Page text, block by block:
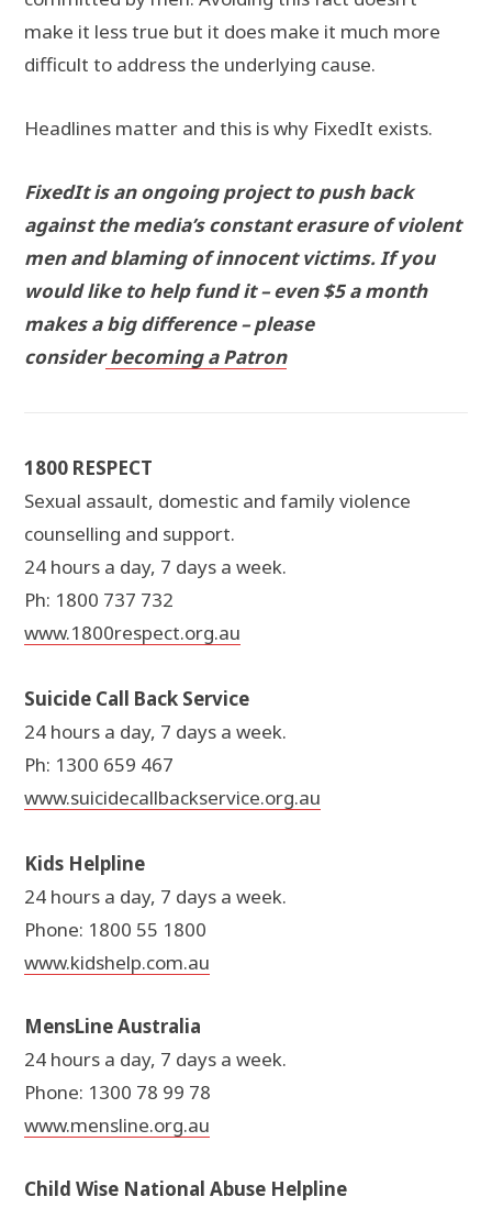
make it less true but it does make it much more
difficult to address the underlying cause.
Headlines matter and this is why FixedIt exists.
FixedIt is an ongoing project to push back
against the media’s constant erasure of violent
men and blaming of innocent victims. If you
would like to help fund it – even $5 a month
makes a big difference – please
considerbecoming a Patron
1800 RESPECT
Sexual assault, domestic and family violence
counselling and support.
24 hours a day, 7 days a week.
Ph: 1800 737 732
www.1800respect.org.au
Suicide Call Back Service
24 hours a day, 7 days a week.
Ph: 1300 659 467
www.suicidecallbackservice.org.au
Kids Helpline
24 hours a day, 7 days a week.
Phone: 1800 55 1800
www.kidshelp.com.au
MensLine Australia
24 hours a day, 7 days a week.
Phone: 1300 78 99 78
www.mensline.org.au
Child Wise National Abuse Helpline